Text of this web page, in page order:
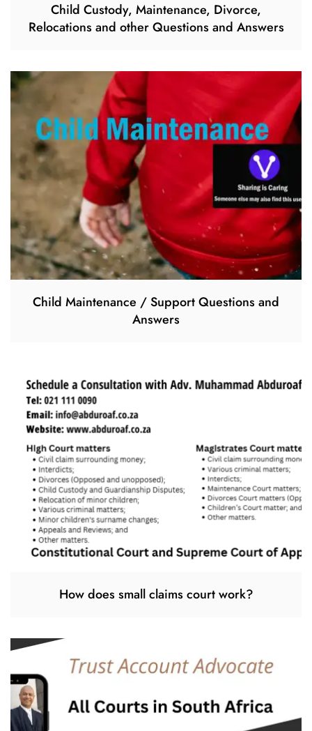
Child Custody, Maintenance, Divorce,
Relocations and other Questions and Answers
Child Maintenance / Support Questions and
Answers
How does small claims court work?